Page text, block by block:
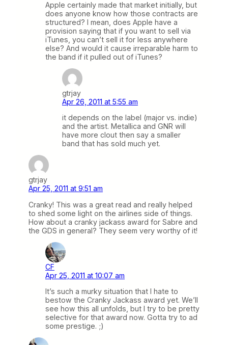
Apple certainly made that market initially, but
does anyone know how those contracts are
structured? I mean, does Apple have a
provision saying that if you want to sell via
iTunes, you can’t sell it for less anywhere
else? And would it cause irreparable harm to
the band if it pulled out of iTunes?
gtrjay
Apr 26, 2011 at 5:55 am
it depends on the label (major vs. indie)
and the artist. Metallica and GNR will
have more clout then say a smaller
band that has sold much yet.
gtrjay
Apr 25, 2011 at 9:51 am
Cranky! This was a great read and really helped
to shed some light on the airlines side of things.
How about a cranky jackass award for Sabre and
the GDS in general? They seem very worthy of it!
CF
Apr 25, 2011 at 10:07 am
It’s such a murky situation that I hate to
bestow the Cranky Jackass award yet. We’ll
see how this all unfolds, but I try to be pretty
selective for that award now. Gotta try to ad
some prestige. ;)